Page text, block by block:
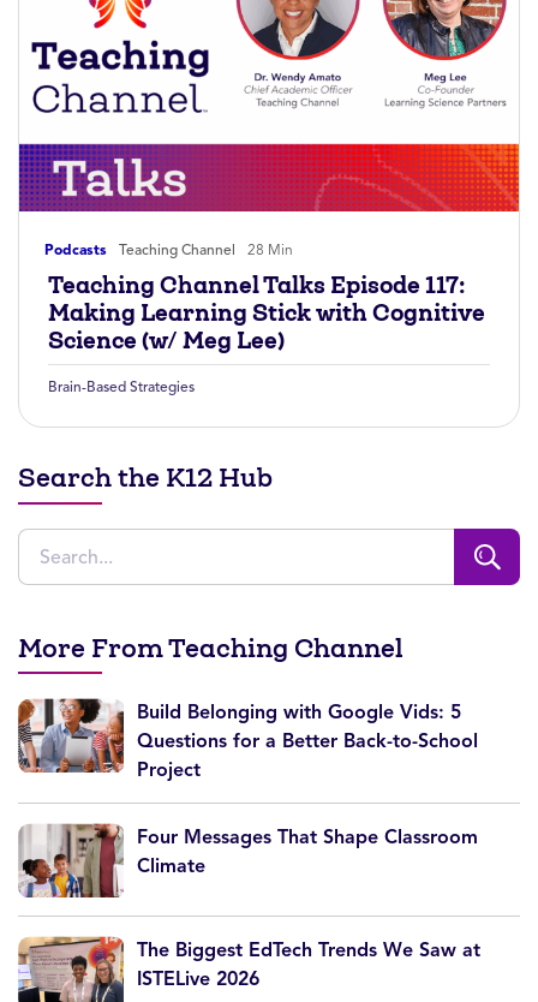
Podcasts Teaching Channel 28 Min
Teaching Channel Talks Episode 117:
Making Learning Stick with Cognitive
Science (w/ Meg Lee)
Brain-Based Strategies
Search the K12 Hub
More From Teaching Channel
Build Belonging with Google Vids: 5
Questions for a Better Back-to-School
Project
Four Messages That Shape Classroom
Climate
The Biggest EdTech Trends We Saw at
ISTELive 2026